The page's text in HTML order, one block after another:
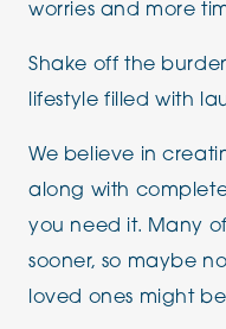
worries and more
Shake off the
lifestyle filled with
We believe in
along with
you need it. Many
sooner, so maybe
loved ones might be